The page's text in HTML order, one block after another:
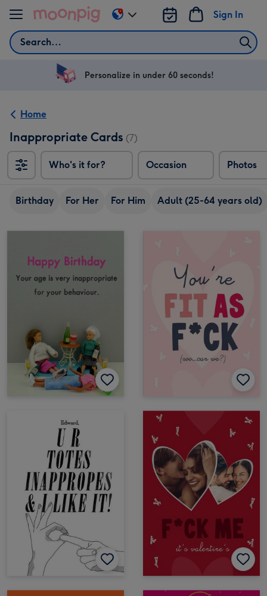
Skip to content
Search
Sign In
Change
delivery
US
Personalize in under 60 seconds!
Home
Inappropriate Cards (7)
Who's it for? Occasion Photos
Birthday For Her For Him Adult (25-64 years old)